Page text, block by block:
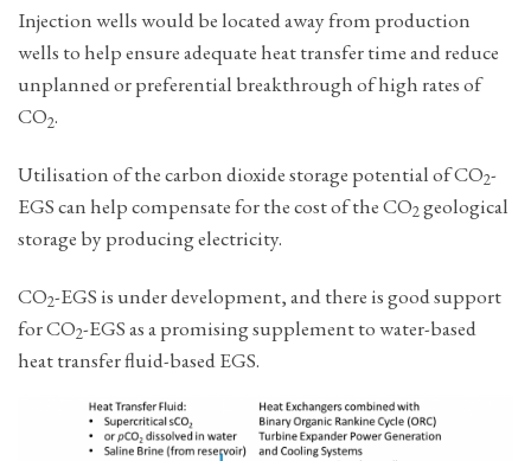
Injection wells would be located away from production
wells to help ensure adequate heat transfer time and reduce
unplanned or preferential breakthrough of high rates of
CO2.
Utilisation of the carbon dioxide storage potential of ­CO2-
EGS can help compensate for the cost of the CO2geological
storage ­by producing electricity.
CO2-EGS is under development, and there is good support
for ­CO2-EGS as a promising supplement to water-based
heat transfer fluid-based EGS.